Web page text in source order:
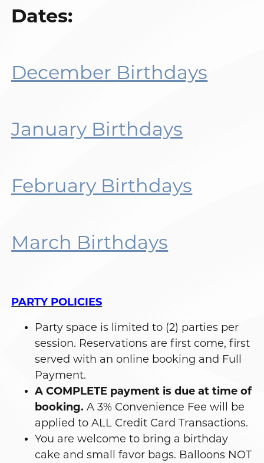
Dates:
December Birthdays
January Birthdays
February Birthdays
March Birthdays
PARTY POLICIES
Party space is limited to (2) parties per
session. Reservations are first come, first
served with an online booking and Full
Payment.
A COMPLETE payment is due at time of
booking. A 3% Convenience Fee will be
applied to ALL Credit Card Transactions.
You are welcome to bring a birthday
cake and small favor bags. Balloons NOT